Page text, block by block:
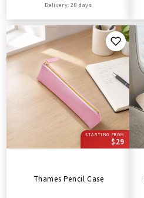
Delivery: 28 days
STARTING FROM
$29
Thames Pencil Case